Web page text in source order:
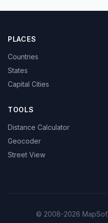
PLACES
Countries
States
Capital Cities
TOOLS
Distance Calculator
Geocoder
Street View
© 2008-2026